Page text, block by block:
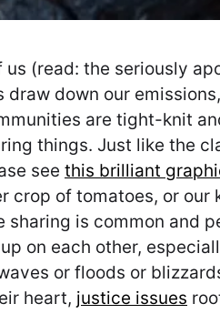
(read: the seriously
down our
are tight-knit
things. Just like the
see this brilliant
crop of tomatoes, or
is common and
on each other,
or floods or
heart, justice issues